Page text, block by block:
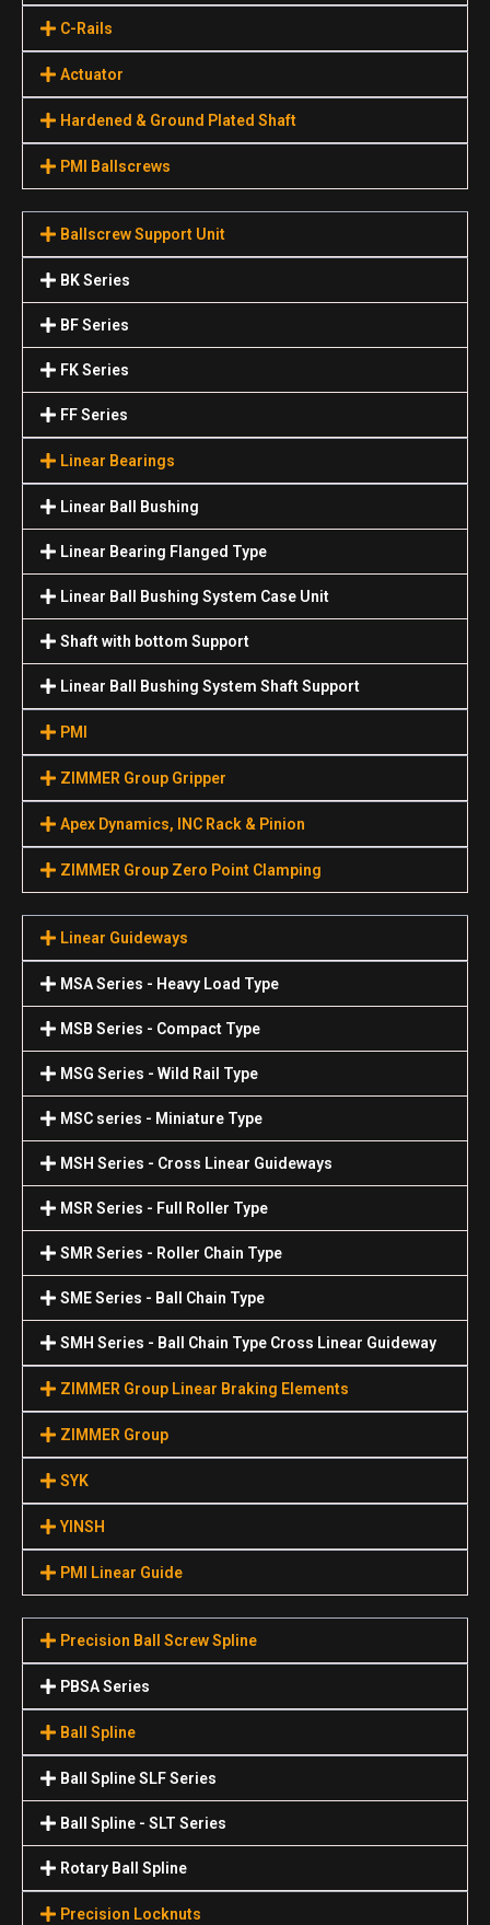
C-Rails
Actuator
Hardened & Ground Plated Shaft
PMI Ballscrews
Ballscrew Support Unit
BK Series
BF Series
FK Series
FF Series
Linear Bearings
Linear Ball Bushing
Linear Bearing Flanged Type
Linear Ball Bushing System Case Unit
Shaft with bottom Support
Linear Ball Bushing System Shaft Support
PMI
ZIMMER Group Gripper
Apex Dynamics, INC Rack & Pinion
ZIMMER Group Zero Point Clamping
Linear Guideways
MSA Series - Heavy Load Type
MSB Series - Compact Type
MSG Series - Wild Rail Type
MSC series - Miniature Type
MSH Series - Cross Linear Guideways
MSR Series - Full Roller Type
SMR Series - Roller Chain Type
SME Series - Ball Chain Type
SMH Series - Ball Chain Type Cross Linear Guideway
ZIMMER Group Linear Braking Elements
ZIMMER Group
SYK
YINSH
PMI Linear Guide
Precision Ball Screw Spline
PBSA Series
Ball Spline
Ball Spline SLF Series
Ball Spline - SLT Series
Rotary Ball Spline
Precision Locknuts